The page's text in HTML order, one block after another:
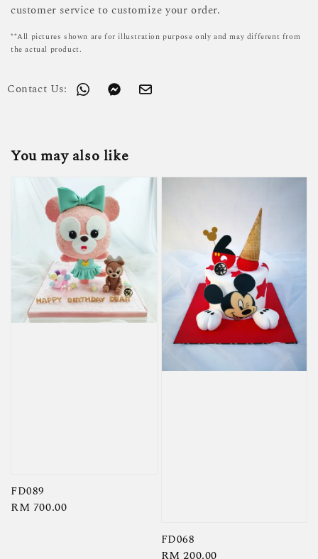
customer service to customize your order.
**All pictures shown are for illustration purpose only and may different from
the actual product.
Contact Us:
You may also like
FD089
Regular
RM 700.00
FD068